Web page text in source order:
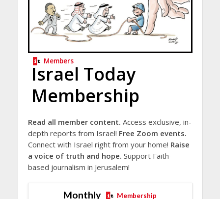
Members
Israel Today
Membership
Read all member content. Access exclusive, in-
depth reports from Israel! Free Zoom events.
Connect with Israel right from your home! Raise
a voice of truth and hope. Support Faith-
based journalism in Jerusalem!
Monthly Membership